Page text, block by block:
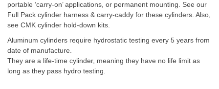
portable ‘carry-on’ applications, or permanent mounting. See our
Full Pack cylinder harness & carry-caddy for these cylinders. Also,
see CMK cylinder hold-down kits.
Aluminum cylinders require hydrostatic testing every 5 years from
date of manufacture.
They are a life-time cylinder, meaning they have no life limit as
long as they pass hydro testing.